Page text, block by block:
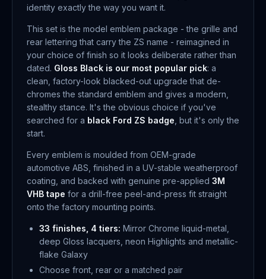
identity exactly the way you want it.
This set is the model emblem package - the grille and
rear lettering that carry the ZS name - reimagined in
your choice of finish so it looks deliberate rather than
dated. Gloss Black is our most popular pick: a
clean, factory-look blacked-out upgrade that de-
chromes the standard emblem and gives a modern,
stealthy stance. It's the obvious choice if you've
searched for a black Ford ZS badge , but it's only the
start.
Every emblem is moulded from OEM-grade
automotive ABS, finished in a UV-stable weatherproof
coating, and backed with genuine pre-applied 3M
VHB tape for a drill-free peel-and-press fit straight
onto the factory mounting points.
33 finishes, 4 tiers: Mirror Chrome liquid-metal,
deep Gloss lacquers, neon Highlights and metallic-
flake Galaxy
Choose front, rear or a matched pair